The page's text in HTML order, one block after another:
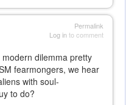
Permalink
Log into comment
dilemma pretty
fearmongers, we hear
with soul-
to do?